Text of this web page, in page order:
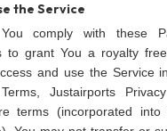
the Service
comply with these
to grant You a royalty
and use the Service
Justairports
terms (incorporated into